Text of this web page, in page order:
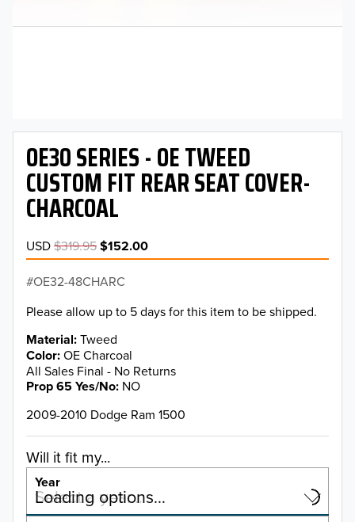
OE30 SERIES - OE TWEED
CUSTOM FIT REAR SEAT COVER-
CHARCOAL
USD$319.95$152.00
OE32-48CHARC
Please allow up to 5 days for this item to be shipped.
Material Tweed
Color OE Charcoal
All Sales Final - No Returns
Prop 65 Yes/No NO
2009-2010 Dodge Ram 1500
Will it fit my...
Year
Select a year…
Loading options…